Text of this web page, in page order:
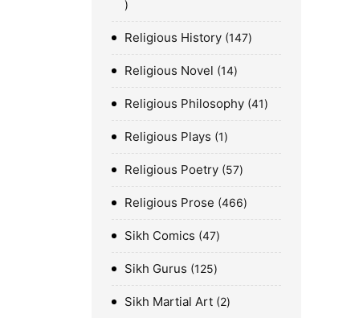
Religious History 147
Religious Novel 14
Religious Philosophy 41
Religious Plays 1
Religious Poetry 57
Religious Prose 466
Sikh Comics 47
Sikh Gurus 125
Sikh Martial Art 2